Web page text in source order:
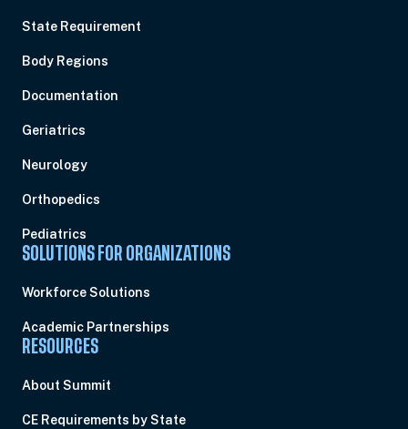
State Requirement
Body Regions
Documentation
Geriatrics
Neurology
Orthopedics
Pediatrics
SOLUTIONS FOR ORGANIZATIONS
Workforce Solutions
Academic Partnerships
RESOURCES
About Summit
CE Requirements by State